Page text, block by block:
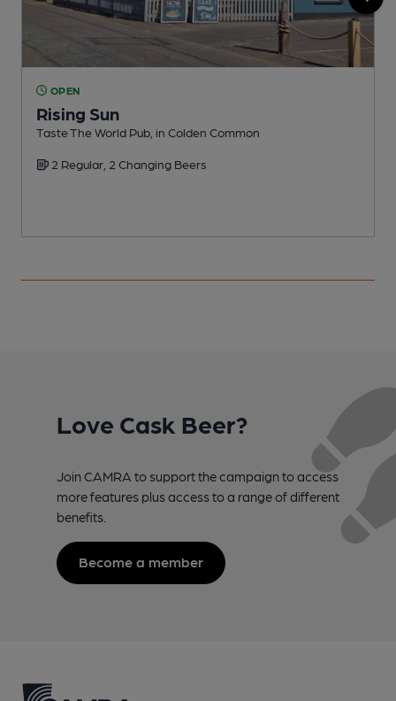
OPEN
Rising Sun
Taste The World Pub, in Colden Common
2 Regular, 2 Changing Beers
Love Cask Beer?
Join CAMRA to support the campaign to access
more features plus access to a range of different
benefits.
Become a member